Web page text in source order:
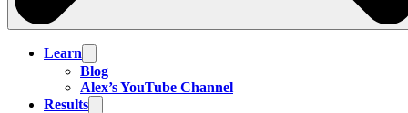
Learn
Blog
Alex’s YouTube Channel
Results